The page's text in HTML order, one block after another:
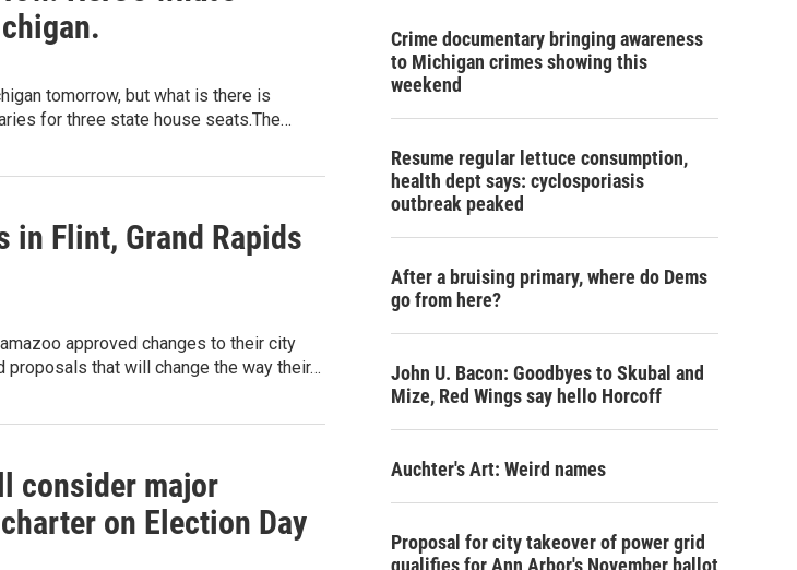
tomorrow, but what is there is
for three state house seats.The…
in Flint, Grand Rapids
approved changes to their city
proposals that will change the way their…
consider major
on Election Day
Crime documentary bringing awareness
to Michigan crimes showing this
weekend
Resume regular lettuce consumption,
health dept says: cyclosporiasis
outbreak peaked
After a bruising primary, where do Dems
go from here?
John U. Bacon: Goodbyes to Skubal and
Mize, Red Wings say hello Horcoff
Auchter's Art: Weird names
Proposal for city takeover of power grid
qualifies for Ann Arbor's November ballot